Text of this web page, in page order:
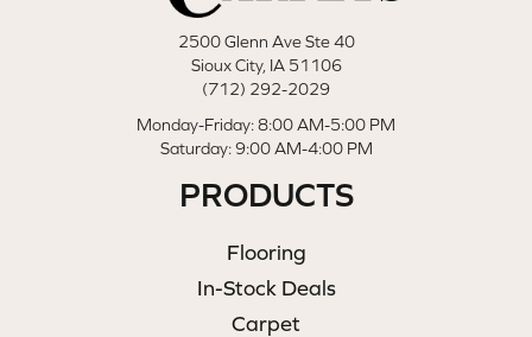
2500 Glenn Ave Ste 40
Sioux City, IA 51106
(712) 292-2029
Monday-Friday: 8:00 AM-5:00 PM
Saturday: 9:00 AM-4:00 PM
PRODUCTS
Flooring
In-Stock Deals
Carpet